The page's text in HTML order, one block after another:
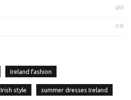
(20)
(13)
Ireland fashion
Irish style summer dresses Ireland